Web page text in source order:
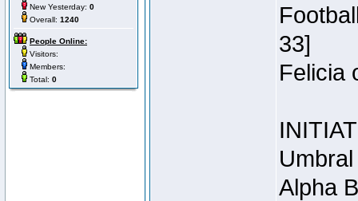
New Yesterday: 0
Overall: 1240
People Online:
Visitors:
Members:
Total: 0
33]
Felicia
Alpha